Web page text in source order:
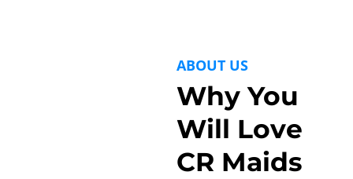
ABOUT US
Why You
Will Love
CR Maids